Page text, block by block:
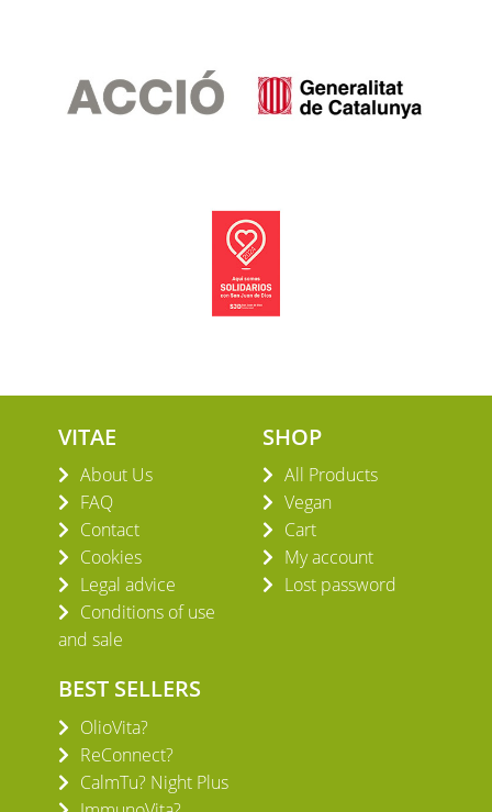
VITAE
About Us
FAQ
Contact
Cookies
Legal advice
Conditions of use
and sale
SHOP
All Products
Vegan
Cart
My account
Lost password
BEST SELLERS
OlioVita?
ReConnect?
CalmTu? Night Plus